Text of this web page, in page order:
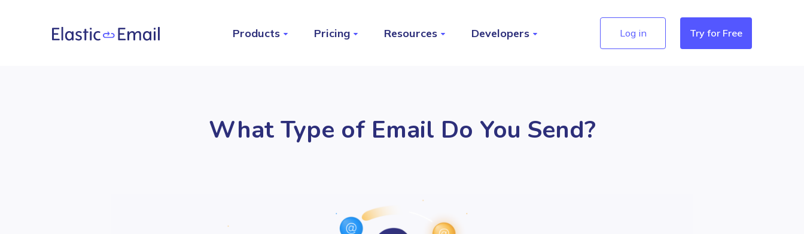
Products Pricing Resources Developers Log in Try for Free
What Type of Email Do You Send?